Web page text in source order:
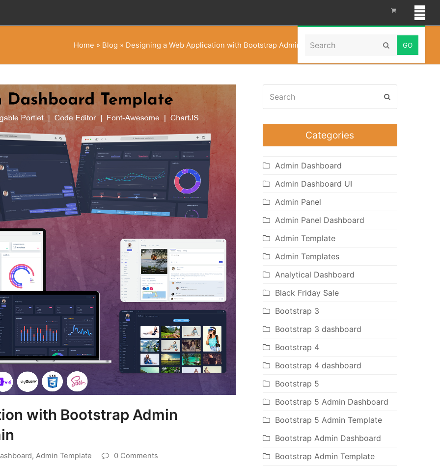
Search Submit
Home » Blog » Designing a Web Application with Bootstrap Admin Templates – Famosa Admin
with Bootstrap Admin
, Admin Template 0 Comments
Categories
Admin Dashboard
Admin Dashboard UI
Admin Panel
Admin Panel Dashboard
Admin Template
Admin Templates
Analytical Dashboard
Black Friday Sale
Bootstrap 3
Bootstrap 3 dashboard
Bootstrap 4
Bootstrap 4 dashboard
Bootstrap 5
Bootstrap 5 Admin Dashboard
Bootstrap 5 Admin Template
Bootstrap Admin Dashboard
Bootstrap Admin Template